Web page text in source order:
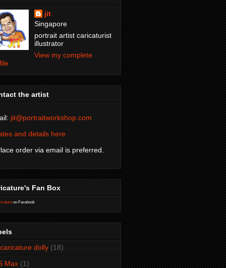
jit
Singapore
portrait artist caricaturist
illustrator
View my complete
the artist
jit@portraitworkshop.com
and details here
order via email is preferred.
Fan Box
on Facebook
dolly (18)
Max (1)